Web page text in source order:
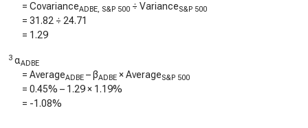
= CovarianceADBE, S&P 500 ÷ VarianceS&P 500
= 31.82 ÷ 24.71
= 1.29
3 αADBE
= AverageADBE – βADBE × AverageS&P 500
= 0.45% – 1.29× 1.19%
= -1.08%